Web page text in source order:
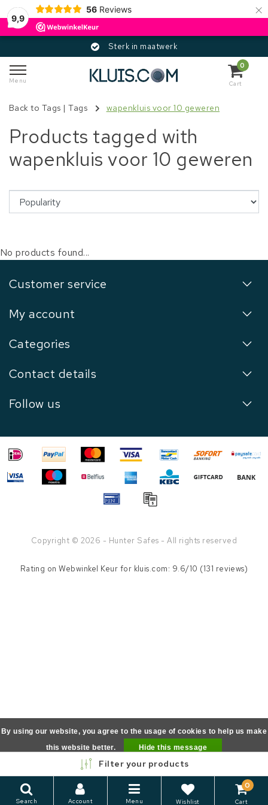
9,9
56 Reviews ×
Sterk in maatwerk
Menu
0
Cart
Back to Tags |Tags wapenkluis voor 10 geweren
Products tagged with
wapenkluis voor 10 geweren
No products found...
Customer service
My account
Categories
Contact details
Follow us
Copyright © 2026 - Hunter Safes - All rights reserved
Filter your products
Search Account Menu Wishlist
0
Cart
Rating onWebwinkel Keur for kluis.com: 9.6/10 (131 reviews)
By using our website, you agree to the usage of cookies to help us make
this website better.
Hide this message
More on cookies »